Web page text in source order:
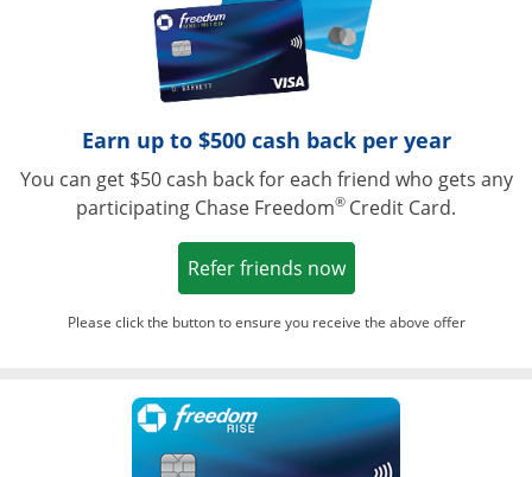
Earn up to $500 cash back per year
You can get $50 cash back for each friend who gets any
participating Chase Freedom® Credit Card.
Refer friends nowOpens in a new
Please click the button to ensure you receive the above offer
Opens in a